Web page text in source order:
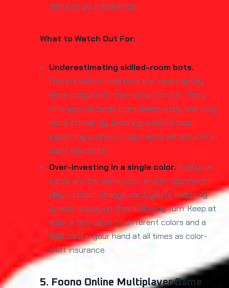
disrupts your sequence.
What to Watch Out For:
Underestimating skilled-room bots.
Foono's skilled-level bots are meaningfully
more competent than easy-room AI. They
time special cards more deliberately and play
more efficiently. Entering a skilled room
expecting pushover opponents will result in a
quick education.
Over-investing in a single color. If all your
cards are the same color and an opponent
plays a color-change card, you're suddenly
unable to play on their following turn. Keep at
least a few cards of different colors and a
Wild card in your hand at all times as color-
shift insurance.
5. Foono Online Multiplayer Game